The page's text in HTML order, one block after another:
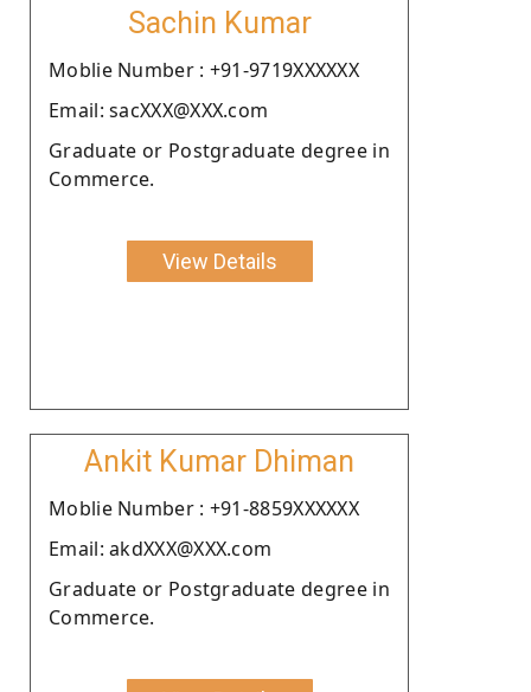
Sachin Kumar
Moblie Number : +91-9719XXXXXX
Email: sacXXX@XXX.com
Graduate or Postgraduate degree in
Commerce.
View Details
Ankit Kumar Dhiman
Moblie Number : +91-8859XXXXXX
Email: akdXXX@XXX.com
Graduate or Postgraduate degree in
Commerce.